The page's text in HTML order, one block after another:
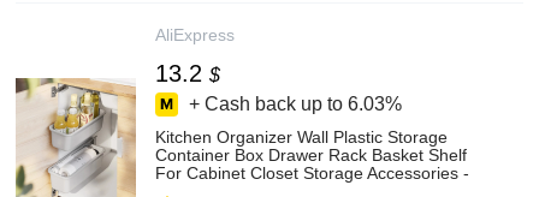
AliExpress
13.2 $
+ Cash back up to 6.03%
Kitchen Organizer Wall Plastic Storage
Container Box Drawer Rack Basket Shelf
For Cabinet Closet Storage Accessories -